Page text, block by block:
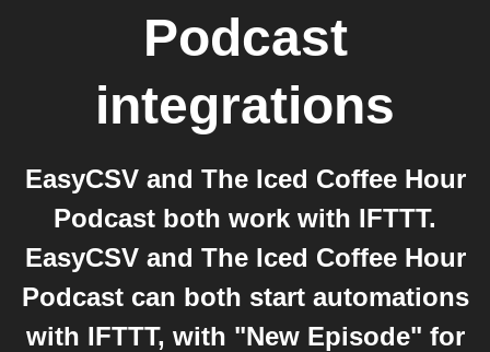
Podcast
integrations
EasyCSV and The Iced Coffee Hour
Podcast both work with IFTTT.
EasyCSV and The Iced Coffee Hour
Podcast can both start automations
with IFTTT, with "New Episode" for